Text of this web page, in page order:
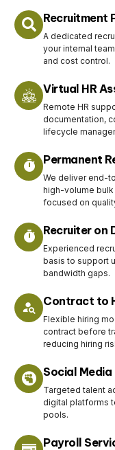
Recruitment
A dedicated
your internal
and cost control.
Virtual HR
Remote HR
documentation,
lifecycle
Permanent
We deliver end-
high-volume
focused on
Recruiter on
Experienced
basis to support
bandwidth gaps.
Contract to
Flexible hiring
contract before
reducing hiring
Social Media
Targeted talent
digital platforms
pools.
Payroll